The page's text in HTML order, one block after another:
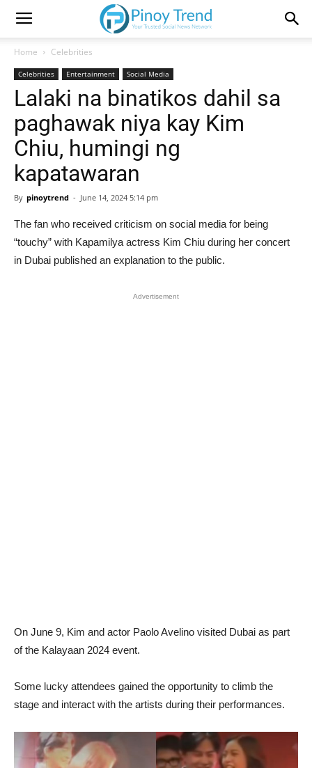
Home Celebrities
Celebrities Entertainment Social Media
Lalaki na binatikos dahil sa
paghawak niya kay Kim
Chiu, humingi ng
kapatawaran
By pinoytrend - June 14, 2024 5:14 pm
The fan who received criticism on social media for being
“touchy” with Kapamilya actress Kim Chiu during her concert
in Dubai published an explanation to the public.
Advertisement
On June 9, Kim and actor Paolo Avelino visited Dubai as part
of the Kalayaan 2024 event.
Some lucky attendees gained the opportunity to climb the
stage and interact with the artists during their performances.